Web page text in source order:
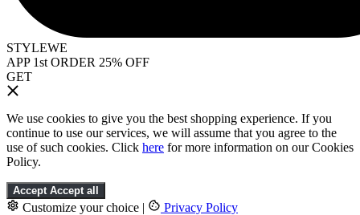
STYLEWE
APP 1st ORDER 25% OFF
GET
We use cookies to give you the best shopping experience. If you
continue to use our services, we will assume that you agree to the
use of such cookies. Click here for more information on our Cookies
Policy.
Accept Accept all
Customize your choice | Privacy Policy